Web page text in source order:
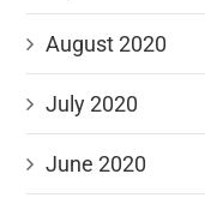
August 2020
July 2020
June 2020